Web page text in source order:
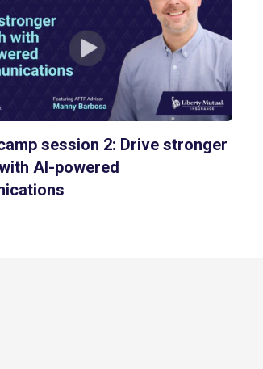
session 2: Drive stronger
AI-powered